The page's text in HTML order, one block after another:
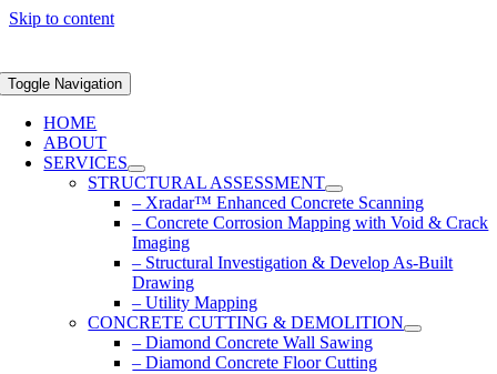
Skip to content
Toggle Navigation
HOME
ABOUT
SERVICES
STRUCTURAL ASSESSMENT
– Xradar™ Enhanced Concrete Scanning
– Concrete Corrosion Mapping with Void & Crack
Imaging
– Structural Investigation & Develop As-Built
Drawing
– Utility Mapping
CONCRETE CUTTING & DEMOLITION
– Diamond Concrete Wall Sawing
– Diamond Concrete Floor Cutting